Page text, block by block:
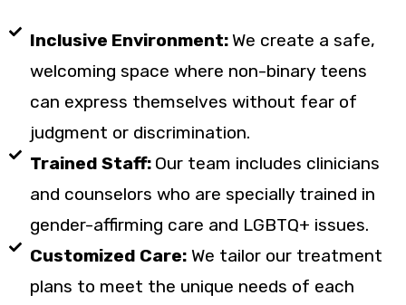
Inclusive Environment:We create a safe,
welcoming space where non-binary teens
can express themselves without fear of
judgment or discrimination.
Trained Staff: Our team includes clinicians
and counselors who are specially trained in
gender-affirming care and LGBTQ+ issues.
Customized Care:We tailor our treatment
plans to meet the unique needs of each